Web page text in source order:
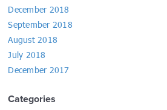
December 2018
September 2018
August 2018
July 2018
December 2017
Categories